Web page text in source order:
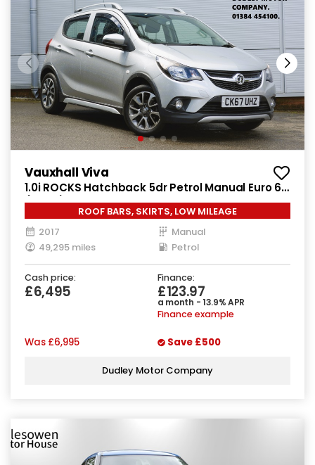
Vauxhall Viva
1.0i ROCKS Hatchback 5dr Petrol Manual Euro 6
(75 ps)
ROOF BARS, SKIRTS, LOW MILEAGE
2017
Manual
49,295 miles
Petrol
Cash price:
£6,495
Finance:
£123.97
a month - 13.9% APR
Finance example
Was £6,995 Save £500
Dudley Motor Company